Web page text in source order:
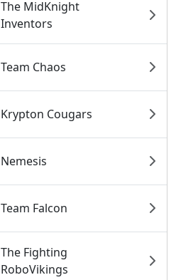
The MidKnight
Inventors
Team Chaos
Krypton Cougars
Nemesis
Team Falcon
The Fighting
RoboVikings